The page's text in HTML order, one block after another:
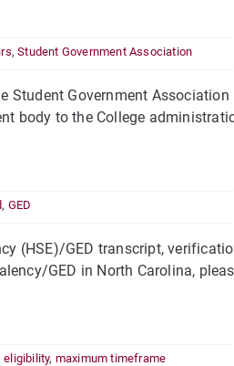
,Student Government Association
Government Association
body to the College
, GED
(HSE)/GED transcript,
GED in North Carolina,
eligibility, maximum timeframe